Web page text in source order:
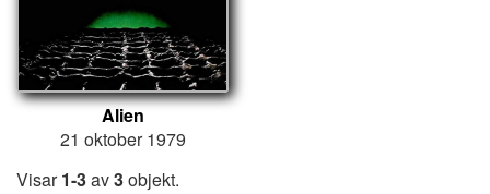
Alien
21 oktober 1979
Visar1-3av3objekt.